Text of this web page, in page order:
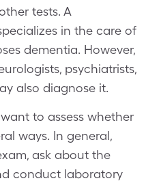
tests. A
in the care of
dementia. However,
psychiatrists,
also diagnose it.
to assess whether
ways. In general,
ask about the
conduct laboratory